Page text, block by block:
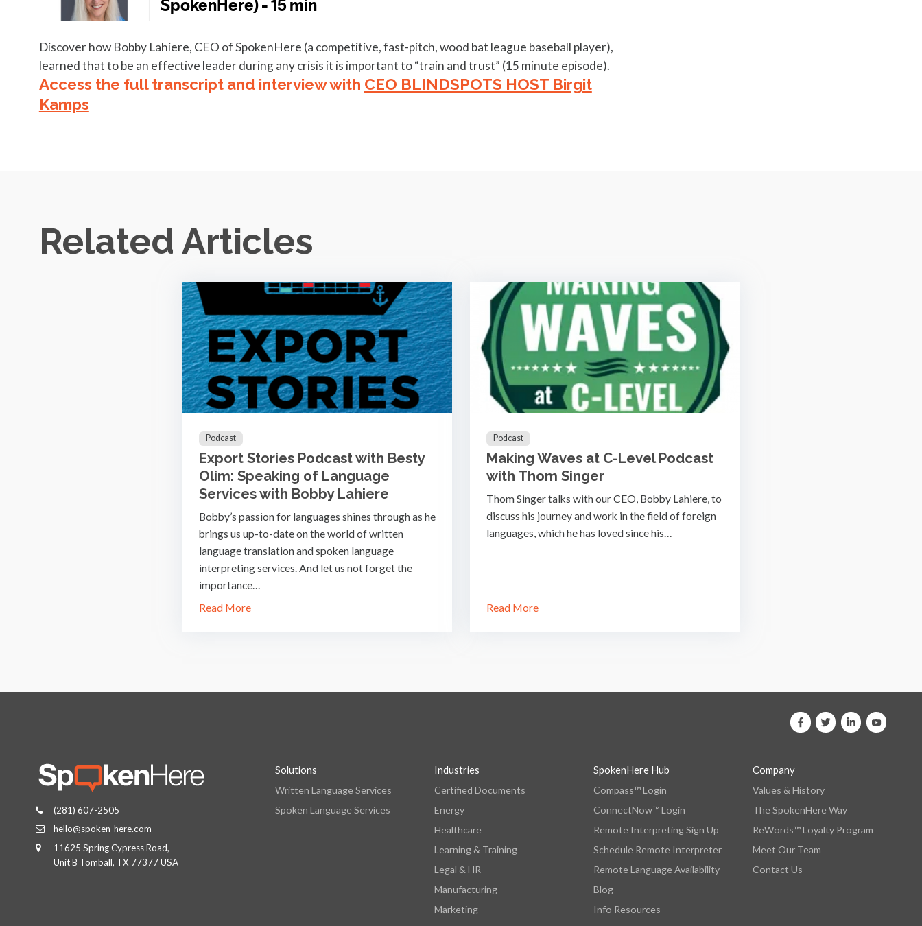
Discover how Bobby Lahiere, CEO of SpokenHere (a competitive, fast-pitch, wood bat league baseball player),
learned that to be an effective leader during any crisis it is important to “train and trust” (15 minute episode).
Access the full transcript and interview with CEO BLINDSPOTS HOST Birgit
Kamps
Related Articles
Podcast
Export Stories Podcast with Besty
Olim: Speaking of Language
Services with Bobby Lahiere
Bobby’s passion for languages shines through as he
brings us up-to-date on the world of written
language translation and spoken language
interpreting services. And let us not forget the
importance…
Read More
Podcast
Making Waves at C-Level Podcast
with Thom Singer
Thom Singer talks with our CEO, Bobby Lahiere, to
discuss his journey and work in the field of foreign
languages, which he has loved since his…
Read More
(281) 607-2505
hello@spoken-here.com
11625 Spring Cypress Road,
Unit B Tomball, TX 77377 USA
Solutions
Written Language Services
Spoken Language Services
Industries
Certified Documents
Energy
Healthcare
Learning & Training
Legal & HR
Manufacturing
Marketing
SpokenHere Hub
Compass™ Login
ConnectNow™ Login
Remote Interpreting Sign Up
Schedule Remote Interpreter
Remote Language Availability
Blog
Info Resources
Company
Values & History
The SpokenHere Way
ReWords™ Loyalty Program
Meet Our Team
Contact Us